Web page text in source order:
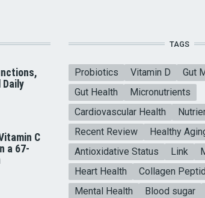
Daily
C
a 67-
TAGS
Probiotics Vitamin D
Gut
Gut Health
Micronutrients
Cardiovascular Health
Recent Review
Healthy
Antioxidative Status
Link
Heart Health
Collagen
Mental Health
Blood sugar